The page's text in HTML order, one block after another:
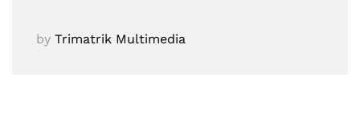
by Trimatrik Multimedia